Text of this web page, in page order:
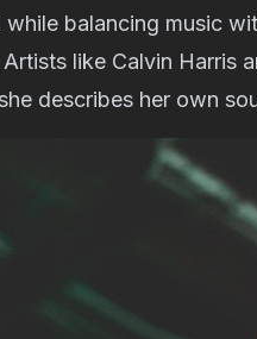
while balancing music
like Calvin Harris
describes her own